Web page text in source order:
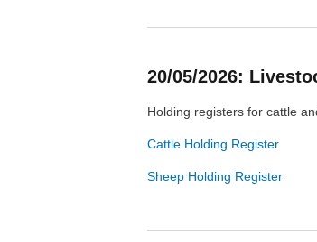
20/05/2026:
Holding registers for cattle
Cattle Holding Register
Sheep Holding Register